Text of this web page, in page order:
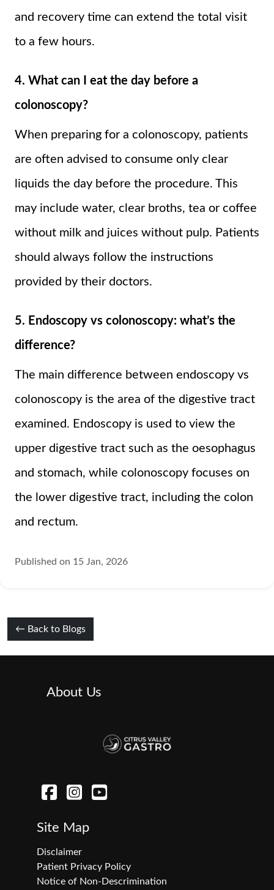
and recovery time can extend the total visit
to a few hours.
4. What can I eat the day before a
colonoscopy?
When preparing for a colonoscopy, patients
are often advised to consume only clear
liquids the day before the procedure. This
may include water, clear broths, tea or coffee
without milk and juices without pulp. Patients
should always follow the instructions
provided by their doctors.
5. Endoscopy vs colonoscopy: what’s the
difference?
The main difference between endoscopy vs
colonoscopy is the area of the digestive tract
examined. Endoscopy is used to view the
upper digestive tract such as the oesophagus
and stomach, while colonoscopy focuses on
the lower digestive tract, including the colon
and rectum.
Published on 15 Jan, 2026
← Back to Blogs
About Us
Site Map
Disclaimer
Patient Privacy Policy
Notice of Non-Descrimination